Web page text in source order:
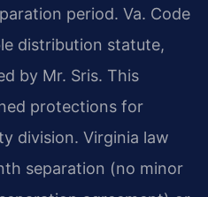
period. Va. Code
distribution statute,
by Mr. Sris. This
protections for
division. Virginia law
separation (no minor